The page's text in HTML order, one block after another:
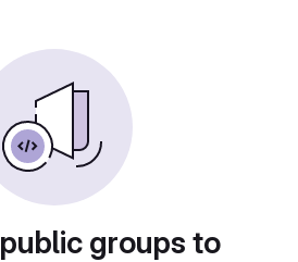
groups to